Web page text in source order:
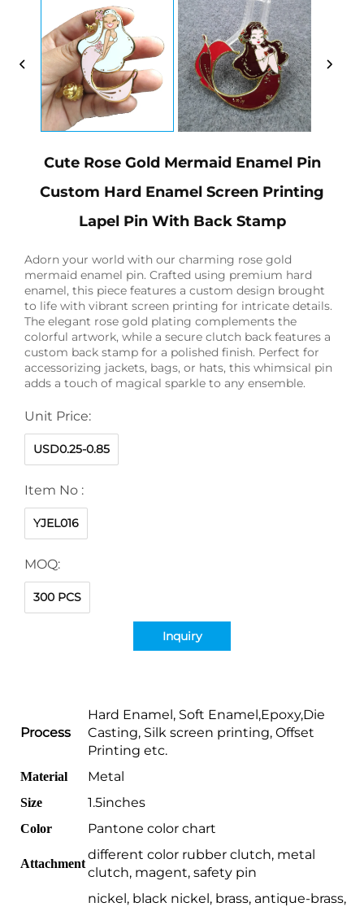
Cute Rose Gold Mermaid Enamel Pin
Custom Hard Enamel Screen Printing
Lapel Pin With Back Stamp
Adorn your world with our charming rose gold
mermaid enamel pin. Crafted using premium hard
enamel, this piece features a custom design brought
to life with vibrant screen printing for intricate details.
The elegant rose gold plating complements the
colorful artwork, while a secure clutch back features a
custom back stamp for a polished finish. Perfect for
accessorizing jackets, bags, or hats, this whimsical pin
adds a touch of magical sparkle to any ensemble.
Unit Price:
USD0.25-0.85
Item No :
YJEL016
MOQ:
300 PCS
Inquiry
Process
Hard Enamel, Soft Enamel,Epoxy,Die
Casting, Silk screen printing, Offset
Printing etc.
Material Metal
Size 1.5inches
Color Pantone color chart
Attachment
different color rubber clutch, metal
clutch, magent, safety pin
nickel, black nickel, brass, antique-brass,